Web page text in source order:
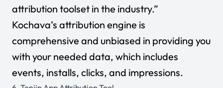
attribution toolset in the industry.”
Kochava’s attribution engine is
comprehensive and unbiased in providing you
with your needed data, which includes
events, installs, clicks, and impressions.